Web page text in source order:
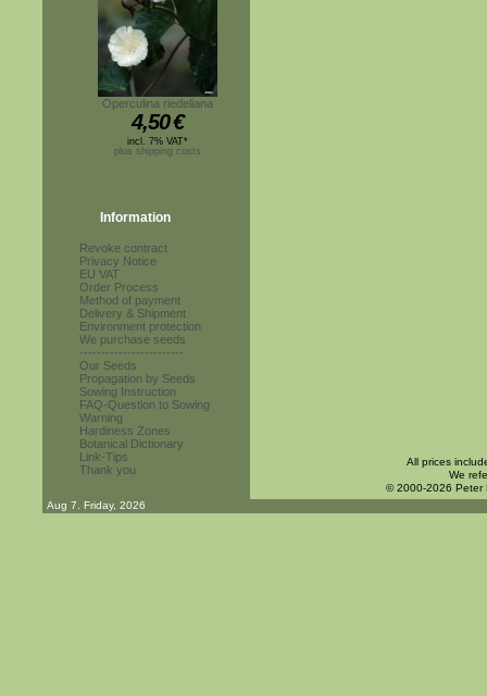
Operculina riedeliana
4,50€
incl. 7% VAT*
plus shipping costs
Information
Revoke contract
Privacy Notice
EU VAT
Order Process
Method of payment
Delivery & Shipment
Environment protection
We purchase seeds
------------------------
Our Seeds
Propagation by Seeds
Sowing Instruction
FAQ-Question to Sowing
Warning
Hardiness Zones
Botanical Dictionary
Link-Tips
Thank you
All prices
We
© 2000-2026 Peter
Aug 7. Friday, 2026